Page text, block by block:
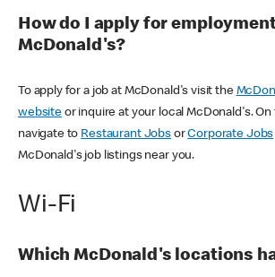
How do I apply for
McDonald's?
To apply for a job at McDonald's visit the
websiteor inquire at your local McDonald's.
navigate to Restaurant JobsorCorporate Jobs
McDonald's job listings near you.
Wi-Fi
Which McDonald's locations